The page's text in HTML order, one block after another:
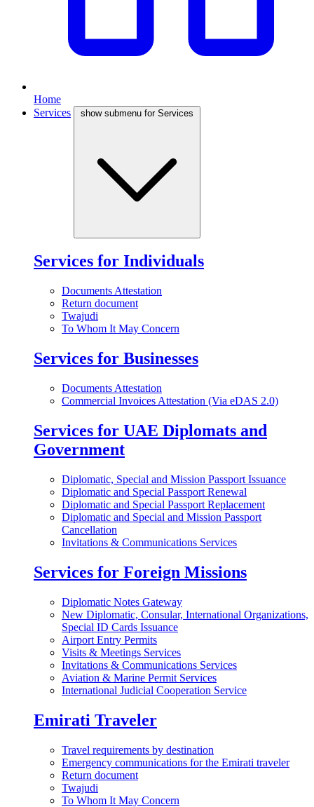
Home
Services
show submenu for Services
Services for Individuals
Documents Attestation
Return document
Twajudi
To Whom It May Concern
Services for Businesses
Documents Attestation
Commercial Invoices Attestation (Via eDAS 2.0)
Services for UAE Diplomats and
Government
Diplomatic, Special and Mission Passport Issuance
Diplomatic and Special Passport Renewal
Diplomatic and Special Passport Replacement
Diplomatic and Special and Mission Passport
Cancellation
Invitations & Communications Services
Services for Foreign Missions
Diplomatic Notes Gateway
New Diplomatic, Consular, International Organizations,
Special ID Cards Issuance
Airport Entry Permits
Visits & Meetings Services
Invitations & Communications Services
Aviation & Marine Permit Services
International Judicial Cooperation Service
Emirati Traveler
Travel requirements by destination
Emergency communications for the Emirati traveler
Return document
Twajudi
To Whom It May Concern